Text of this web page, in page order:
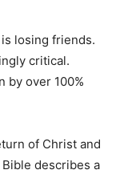
losing friends.
critical.
by over 100%
of Christ and
describes a